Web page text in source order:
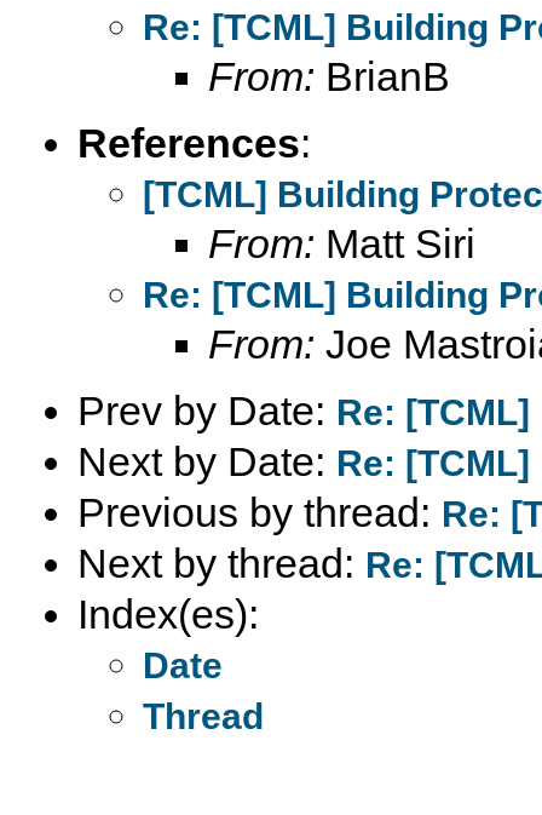
Re: [TCML] Building
From: BrianB
References:
[TCML] Building
From: Matt Siri
Re: [TCML] Building
From: Joe
Prev by Date: Re:
Next by Date: Re:
Previous by thread: Re:
Next by thread: Re:
Index(es):
Date
Thread